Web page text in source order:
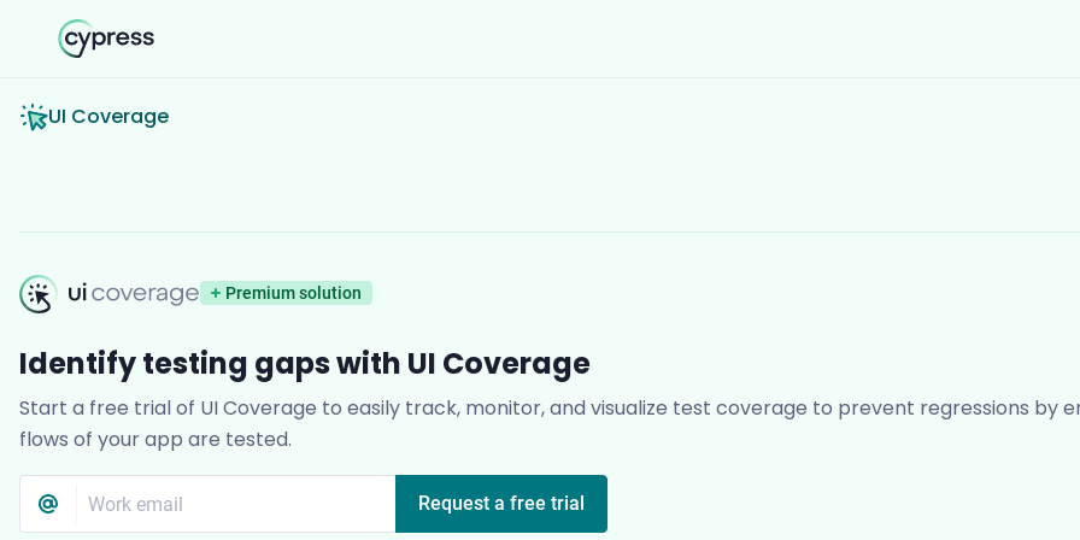
UI Coverage
UI Coverage
Premium solution
Identify testing gaps with UI Coverage
Start a free trial of UI Coverage to easily track, monitor, and visualize test coverage to prevent regressions by
flows of your app are tested.